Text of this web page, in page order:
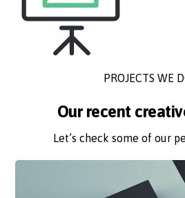
PROJECTS WE
Our recent
Let’s check some of our